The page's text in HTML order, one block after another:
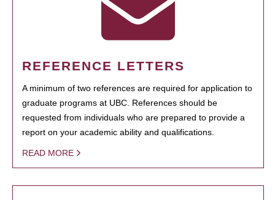
REFERENCE LETTERS
A minimum of two references are required for application to
graduate programs at UBC. References should be
requested from individuals who are prepared to provide a
report on your academic ability and qualifications.
READ MORE